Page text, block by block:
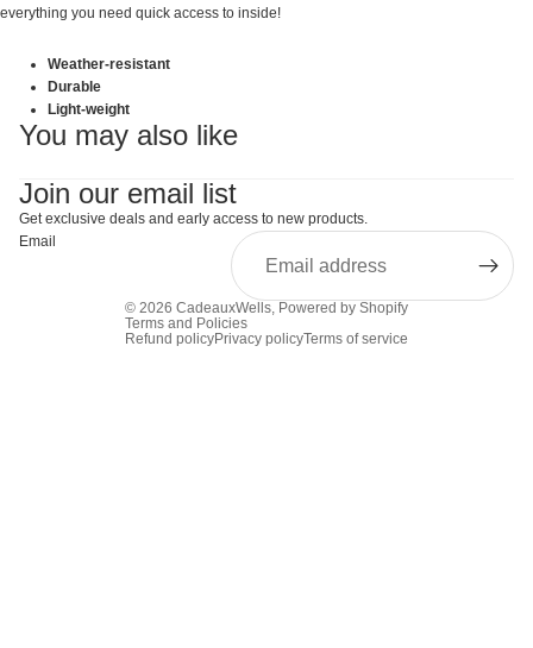
everything you need quick access to inside!
Weather-resistant
Durable
Light-weight
You may also like
Join our email list
Get exclusive deals and early access to new products.
Email
© 2026 CadeauxWells, Powered by Shopify
Terms and Policies
Refund policyPrivacy policyTerms of service